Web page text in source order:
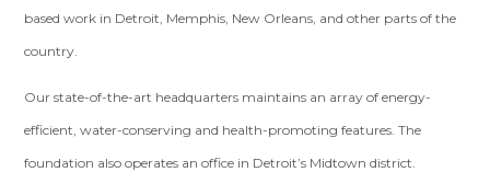
based work in Detroit, Memphis, New Orleans, and other parts of the
country.
Our state-of-the-art headquarters maintains an array of energy-
efficient, water-conserving and health-promoting features. The
foundation also operates an office in Detroit’s Midtown district.